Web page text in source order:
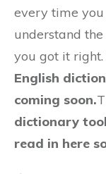
every time
understand
you got it right.
English
coming soon.
dictionary
read in here